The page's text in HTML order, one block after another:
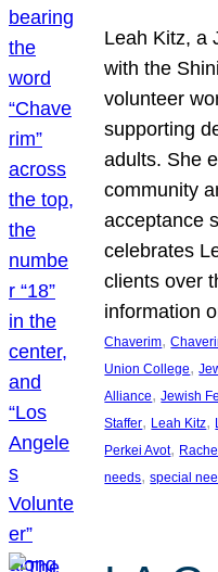
Leah Kitz, a
with the
volunteer
supporting
adults. She
community
acceptance
celebrates
clients over
information
Chaverim,
Union College,
Alliance, Jewish
Staffer, Leah Kitz,
Perkei Avot,
needs, special